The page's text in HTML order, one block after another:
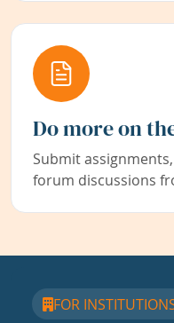
Do more on
Submit
forum discussions
FOR